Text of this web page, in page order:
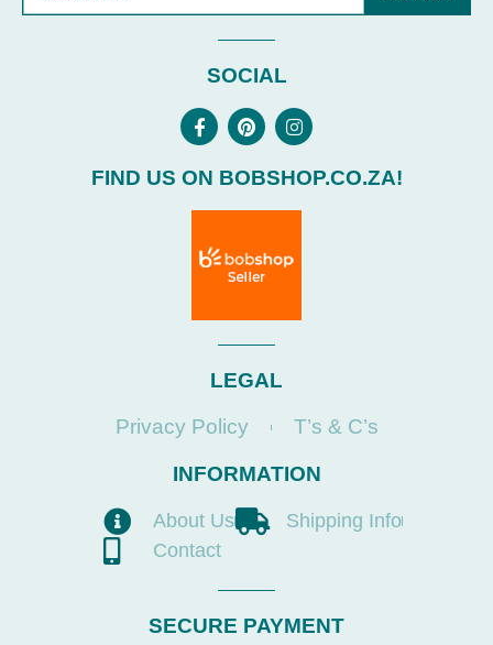
SOCIAL
FIND US ON BOBSHOP.CO.ZA!
LEGAL
Privacy Policy
T’s & C’s
INFORMATION
About Us
Shipping Info
Contact
SECURE PAYMENT